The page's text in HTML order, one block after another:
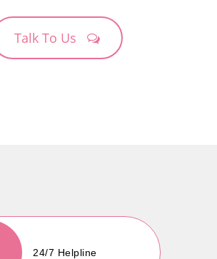
Talk To Us
24/7 Helpline